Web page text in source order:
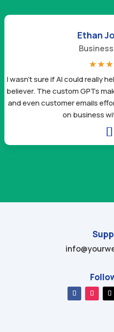

I wasn’t sure if AI could really
believer. The custom GPTs
and even customer emails
on business
Ethan
☆ ☆ ☆